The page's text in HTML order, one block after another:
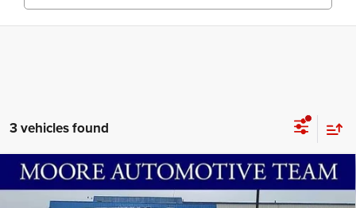
3 vehicles found
2026RAM 1500Big Horn
$9,192 $52,128
MOORE VALUE PRICE
Compare Vehicle